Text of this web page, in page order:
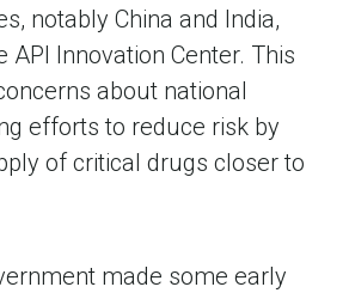
notably China and India,
API Innovation Center. This
about national
efforts to reduce risk by
of critical drugs closer to
made some early